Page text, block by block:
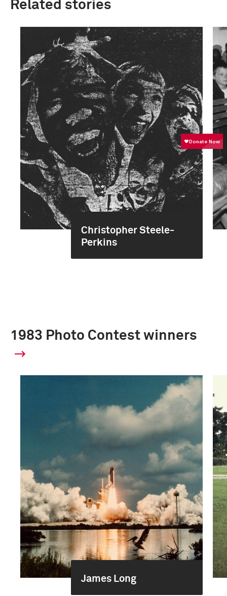
Related stories
Christopher Steele-
Perkins
1983 Photo Contest winners
James Long